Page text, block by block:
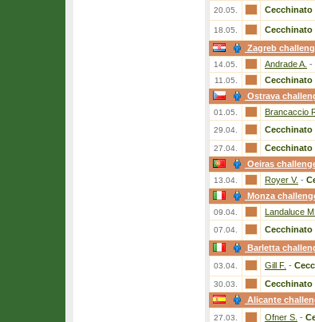
20.05. Cecchinato
18.05. Cecchinato
Zagreb
14.05. Andrade A. -
11.05. Cecchinato
Ostrava
01.05. Brancaccio
29.04. Cecchinato
27.04. Cecchinato
Oeiras
13.04. Royer V. -
Monza
09.04. Landaluce M.
07.04. Cecchinato
Barletta
03.04. Gill F. -
30.03. Cecchinato
Alicante
27.03. Ofner S. -